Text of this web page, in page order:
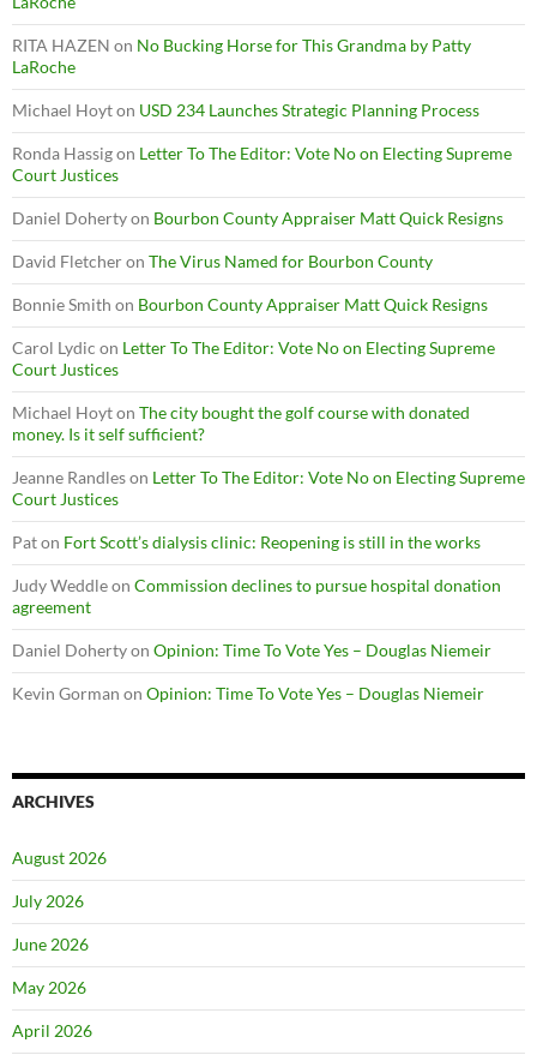
RITA HAZEN on No Bucking Horse for This Grandma by Patty
LaRoche
Michael Hoyton USD 234 Launches Strategic Planning Process
Ronda Hassigon Letter To The Editor: Vote No on Electing Supreme
Court Justices
Daniel Dohertyon Bourbon County Appraiser Matt Quick Resigns
David Fletcheron The Virus Named for Bourbon County
Bonnie Smith on Bourbon County Appraiser Matt Quick Resigns
Carol Lydic on Letter To The Editor: Vote No on Electing Supreme
Court Justices
Michael Hoyton The city bought the golf course with donated
money. Is it self sufficient?
Jeanne Randleson Letter To The Editor: Vote No on Electing Supreme
Court Justices
Paton Fort Scott’s dialysis clinic: Reopening is still in the works
Judy Weddleon Commission declines to pursue hospital donation
agreement
Daniel Dohertyon Opinion: Time To Vote Yes – Douglas Niemeir
Kevin Gorman on Opinion: Time To Vote Yes – Douglas Niemeir
ARCHIVES
August 2026
July 2026
June 2026
May 2026
April 2026